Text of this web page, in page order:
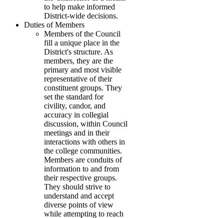
to help make informed
District-wide decisions.
Duties of Members
Members of the Council
fill a unique place in the
District's structure. As
members, they are the
primary and most visible
representative of their
constituent groups. They
set the standard for
civility, candor, and
accuracy in collegial
discussion, within Council
meetings and in their
interactions with others in
the college communities.
Members are conduits of
information to and from
their respective groups.
They should strive to
understand and accept
diverse points of view
while attempting to reach